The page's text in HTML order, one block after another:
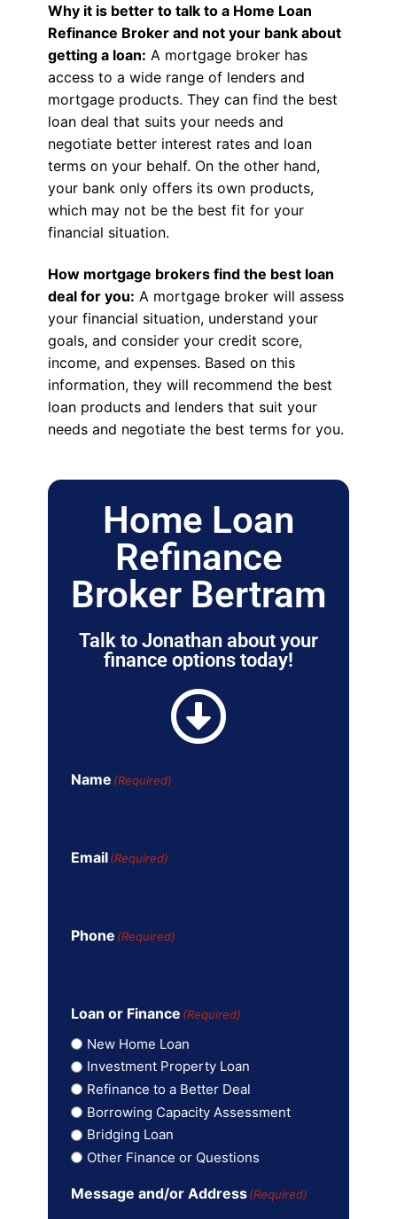
Why it is better to talk to a Home Loan
Refinance Broker and not your bank about
getting a loan: A mortgage broker has
access to a wide range of lenders and
mortgage products. They can find the best
loan deal that suits your needs and
negotiate better interest rates and loan
terms on your behalf. On the other hand,
your bank only offers its own products,
which may not be the best fit for your
financial situation.
How mortgage brokers find the best loan
deal for you: A mortgage broker will assess
your financial situation, understand your
goals, and consider your credit score,
income, and expenses. Based on this
information, they will recommend the best
loan products and lenders that suit your
needs and negotiate the best terms for you.
Home Loan
Refinance
Broker Bertram
Talk to Jonathan about your
finance options today!
Name (Required)
Email (Required)
Phone (Required)
Loan or Finance (Required)
New Home Loan
Investment Property Loan
Refinance to a Better Deal
Borrowing Capacity Assessment
Bridging Loan
Other Finance or Questions
Message and/or Address (Required)